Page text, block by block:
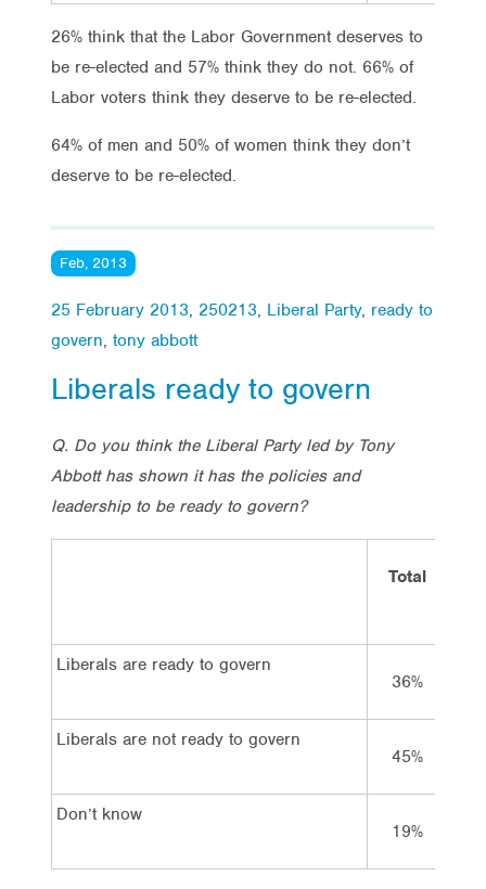
26% think that the Labor Government deserves to
be re-elected and 57% think they do not. 66% of
Labor voters think they deserve to be re-elected.
64% of men and 50% of women think they don’t
deserve to be re-elected.
Feb, 2013
25 February 2013, 250213, Liberal Party, ready to
govern, tony abbott
Liberals ready to govern
Q. Do you think the Liberal Party led by Tony
Abbott has shown it has the policies and
leadership to be ready to govern?
Total
Liberals are ready to govern
36%
Liberals are not ready to govern
45%
Don’t know
19%